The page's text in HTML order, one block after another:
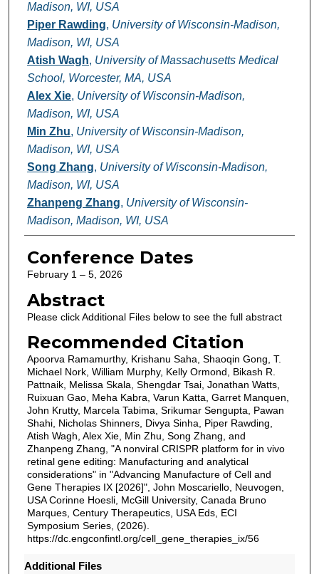
Madison, WI, USA
Piper Rawding, University of Wisconsin-Madison,
Madison, WI, USA
Atish Wagh, University of Massachusetts Medical
School, Worcester, MA, USA
Alex Xie, University of Wisconsin-Madison,
Madison, WI, USA
Min Zhu, University of Wisconsin-Madison,
Madison, WI, USA
Song Zhang, University of Wisconsin-Madison,
Madison, WI, USA
Zhanpeng Zhang, University of Wisconsin-
Madison, Madison, WI, USA
Conference Dates
February 1 – 5, 2026
Abstract
Please click Additional Files below to see the full abstract
Recommended Citation
Apoorva Ramamurthy, Krishanu Saha, Shaoqin Gong, T.
Michael Nork, William Murphy, Kelly Ormond, Bikash R.
Pattnaik, Melissa Skala, Shengdar Tsai, Jonathan Watts,
Ruixuan Gao, Meha Kabra, Varun Katta, Garret Manquen,
John Krutty, Marcela Tabima, Srikumar Sengupta, Pawan
Shahi, Nicholas Shinners, Divya Sinha, Piper Rawding,
Atish Wagh, Alex Xie, Min Zhu, Song Zhang, and
Zhanpeng Zhang, "A nonviral CRISPR platform for in vivo
retinal gene editing: Manufacturing and analytical
considerations" in "Advancing Manufacture of Cell and
Gene Therapies IX [2026]", John Moscariello, Neuvogen,
USA Corinne Hoesli, McGill University, Canada Bruno
Marques, Century Therapeutics, USA Eds, ECI
Symposium Series, (2026).
https://dc.engconfintl.org/cell_gene_therapies_ix/56
Additional Files